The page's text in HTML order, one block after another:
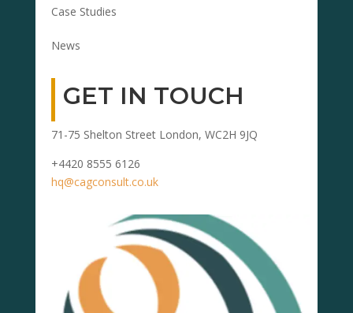
Case Studies
News
GET IN TOUCH
71-75 Shelton Street London, WC2H 9JQ
+4420 8555 6126
hq@cagconsult.co.uk